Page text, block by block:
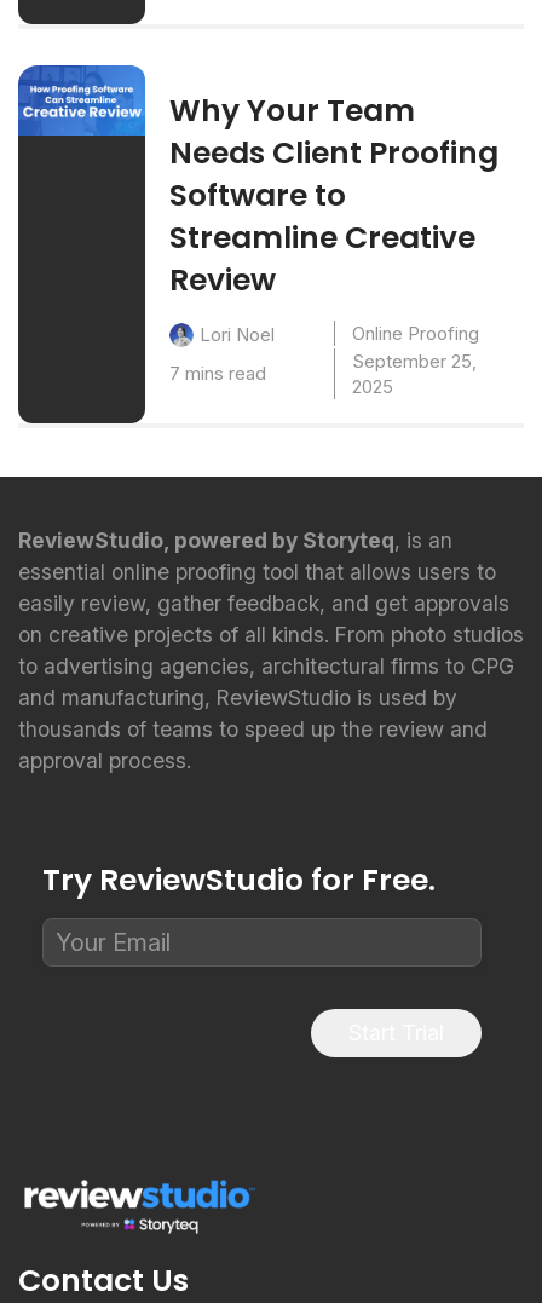
Why Your Team
Needs Client Proofing
Software to
Streamline Creative
Review
Lori Noel
Online Proofing
7 mins read
September 25,
2025
ReviewStudio, powered by Storyteq, is an
essential online proofing tool that allows users to
easily review, gather feedback, and get approvals
on creative projects of all kinds. From photo studios
to advertising agencies, architectural firms to CPG
and manufacturing, ReviewStudio is used by
thousands of teams to speed up the review and
approval process.
Try ReviewStudio for Free.
Contact Us